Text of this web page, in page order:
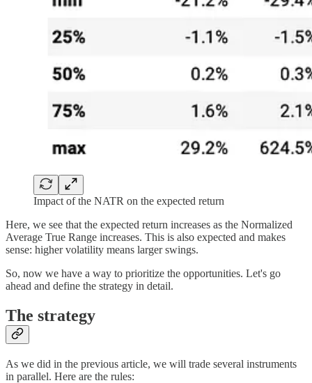
Impact of the NATR on the expected return
Here, we see that the expected return increases as the Normalized
Average True Range increases. This is also expected and makes
sense: higher volatility means larger swings.
So, now we have a way to prioritize the opportunities. Let's go
ahead and define the strategy in detail.
The strategy
As we did in the previous article, we will trade several instruments
in parallel. Here are the rules: